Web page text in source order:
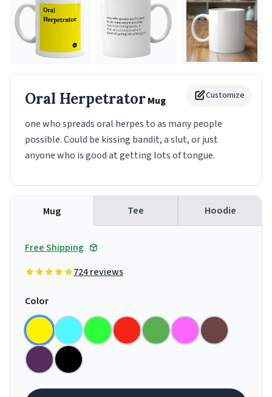
Customize
Oral HerpetratorMug
one who spreads oral herpes to as many people
possible. Could be kissing bandit, a slut, or just
anyone who is good at getting lots of tongue.
Mug Tee Hoodie
Free Shipping
724 reviews
Color